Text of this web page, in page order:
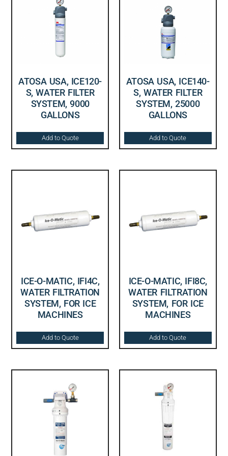
ATOSA USA, ICE120-
S, WATER FILTER
SYSTEM, 9000
GALLONS
Add to Quote
ATOSA USA, ICE140-
S, WATER FILTER
SYSTEM, 25000
GALLONS
Add to Quote
ICE-O-MATIC, IFI4C,
WATER FILTRATION
SYSTEM, FOR ICE
MACHINES
Add to Quote
ICE-O-MATIC, IFI8C,
WATER FILTRATION
SYSTEM, FOR ICE
MACHINES
Add to Quote